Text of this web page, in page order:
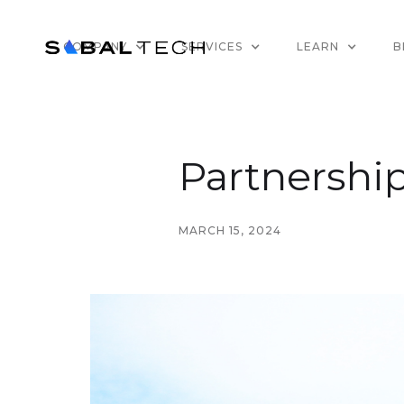
COMPANY SERVICES LEARN
MARCH 15, 2024